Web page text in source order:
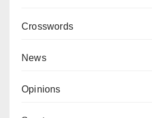
Crosswords
News
Opinions